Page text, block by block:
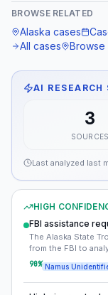
BROWSE RELATED
Alaska cases
All cases
Browse
AI RESEARCH
3
SOURCES
Last analyzed last
HIGH
FBI assistance
The Alaska State
from the FBI to
case. This could
reconstruction, or
90% Namus